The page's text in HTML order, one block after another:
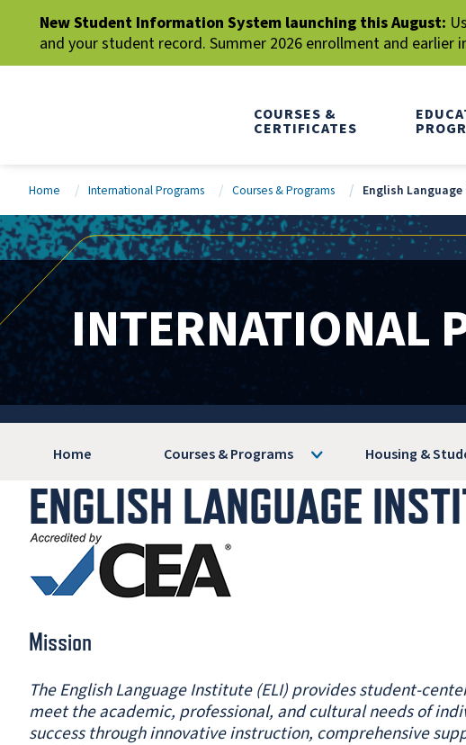
New Student Information System launching this August:
and your student record. Summer 2026 enrollment and earlier
COURSES &
CERTIFICATES
Home International Programs Courses & Programs English
INTERNATIONAL
Home Courses & Programs Housing &
ENGLISH LANGUAGE
Mission
The English Language Institute (ELI) provides student-
meet the academic, professional, and cultural needs of
success through innovative instruction, comprehensive